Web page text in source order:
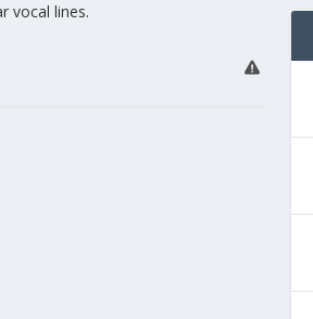
vocal lines.